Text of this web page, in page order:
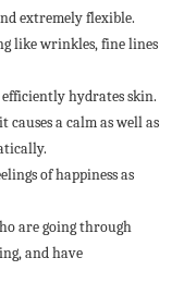
extremely flexible.
like wrinkles, fine lines
hydrates skin.
causes a calm as well as
of happiness as
are going through
and have